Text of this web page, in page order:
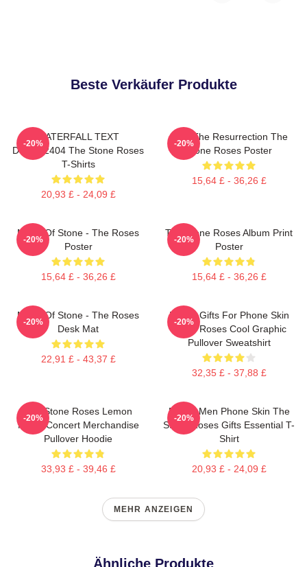
Beste Verkäufer Produkte
WATERFALL TEXT
DTNK22404 The Stone Roses
T-Shirts
20,93 £ - 24,09 £
-20%
I Am The Resurrection The
Stone Roses Poster
15,64 £ - 36,26 £
-20%
Made Of Stone - The Roses
Poster
15,64 £ - 36,26 £
-20%
The Stone Roses Album Print
Poster
15,64 £ - 36,26 £
-20%
Made Of Stone - The Roses
Desk Mat
22,91 £ - 43,37 £
-20%
Funny Gifts For Phone Skin
Stone Roses Cool Graphic
Pullover Sweatshirt
32,35 £ - 37,88 £
-20%
The Stone Roses Lemon
Music Concert Merchandise
Pullover Hoodie
33,93 £ - 39,46 £
-20%
Funny Men Phone Skin The
Stone Roses Gifts Essential T-
Shirt
20,93 £ - 24,09 £
-20%
MEHR ANZEIGEN
Ähnliche Produkte